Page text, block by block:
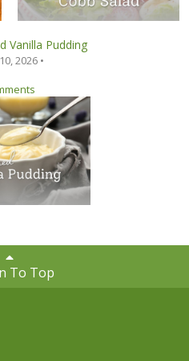
Vanilla Pudding
2026 •
To Top